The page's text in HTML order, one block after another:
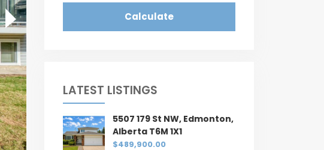
Calculate
LATEST LISTINGS
5507 179 St NW, Edmonton,
Alberta T6M 1X1
$489,900.00